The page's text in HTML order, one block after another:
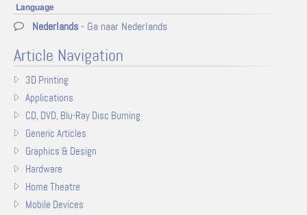
Language
Nederlands- Ga naar Nederlands
Article Navigation
3D Printing
Applications
CD, DVD, Blu-Ray Disc Burning
Generic Articles
Graphics & Design
Hardware
Home Theatre
Mobile Devices